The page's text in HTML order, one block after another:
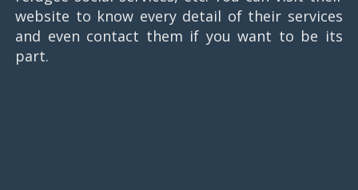
website to know every detail of their services
and even contact them if you want to be its
part.